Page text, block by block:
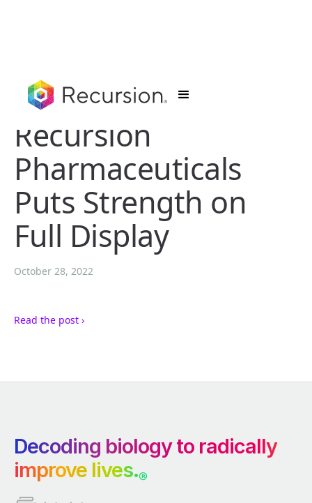
Recursion
Pharmaceuticals
Puts Strength on
Full Display
October 28, 2022
Read the post ›
Decoding biology to radically
improve lives.®